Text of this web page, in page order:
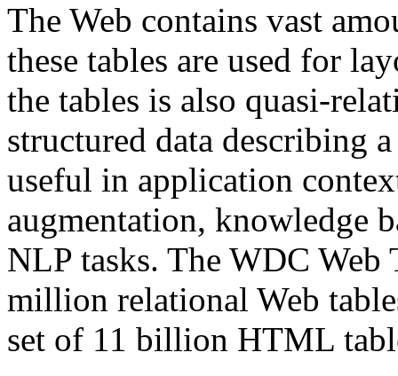
The Web contains vast
these tables are used for
the tables is also quasi-
structured data describing
useful in application
augmentation, knowledge
NLP tasks. The WDC Web
million relational Web
set of 11 billion HTML